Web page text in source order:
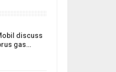
discuss
gas…